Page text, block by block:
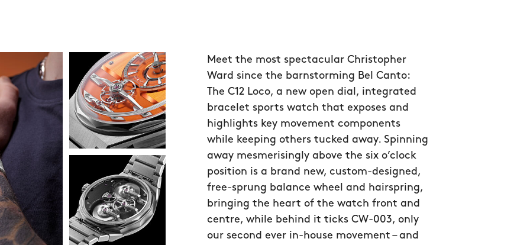
Meet the most spectacular Christopher
Ward since the barnstorming Bel Canto:
The C12 Loco, a new open dial, integrated
bracelet sports watch that exposes and
highlights key movement components
while keeping others tucked away. Spinning
away mesmerisingly above the six o’clock
position is a brand new, custom-designed,
free-sprung balance wheel and hairspring,
bringing the heart of the watch front and
centre, while behind it ticks CW-003, only
our second ever in-house movement – and